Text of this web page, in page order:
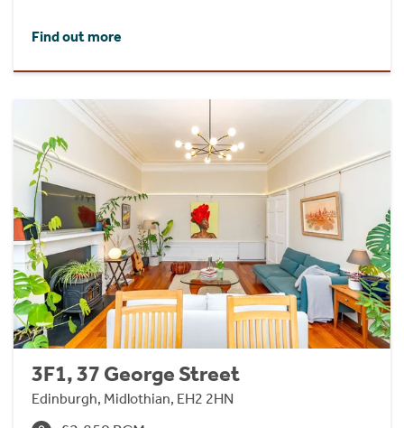
Find out more
3F1, 37 George Street
Edinburgh, Midlothian, EH2 2HN